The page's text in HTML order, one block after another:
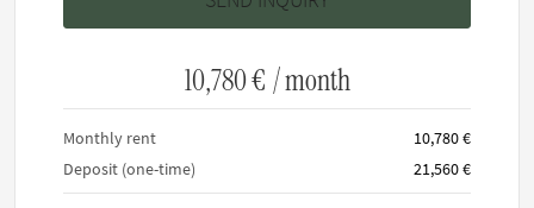
Maximum 6 residents allowed.
It is not permitted to smoke inside any FARAWAYHOME
10,780 € / month
Monthly rent
10,780 €
Deposit (one-time)
21,560 €